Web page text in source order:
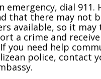
emergency, dial 911.
that there may not
available, so it may
a crime and receive
you need help
police, contact